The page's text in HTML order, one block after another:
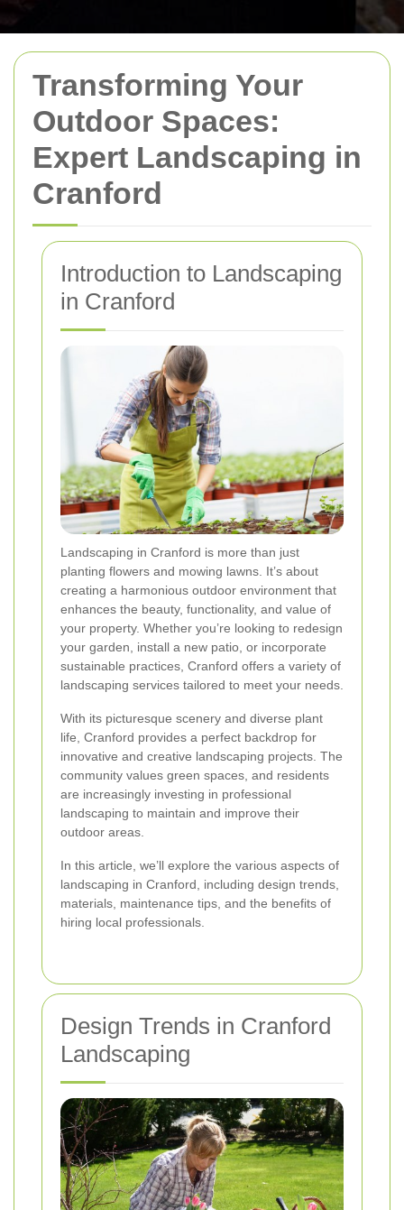
Transforming Your
Outdoor Spaces:
Expert Landscaping in
Cranford
Introduction to Landscaping
in Cranford
Landscaping in Cranford is more than just
planting flowers and mowing lawns. It’s about
creating a harmonious outdoor environment that
enhances the beauty, functionality, and value of
your property. Whether you’re looking to redesign
your garden, install a new patio, or incorporate
sustainable practices, Cranford offers a variety of
landscaping services tailored to meet your needs.
With its picturesque scenery and diverse plant
life, Cranford provides a perfect backdrop for
innovative and creative landscaping projects. The
community values green spaces, and residents
are increasingly investing in professional
landscaping to maintain and improve their
outdoor areas.
In this article, we’ll explore the various aspects of
landscaping in Cranford, including design trends,
materials, maintenance tips, and the benefits of
hiring local professionals.
Design Trends in Cranford
Landscaping